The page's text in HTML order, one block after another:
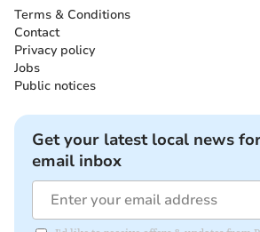
Terms & Conditions
Contact
Privacy policy
Jobs
Public notices
Get your latest local news
email inbox